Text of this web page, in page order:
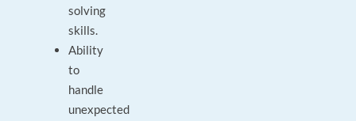
solving
skills.
Ability
to
handle
unexpected